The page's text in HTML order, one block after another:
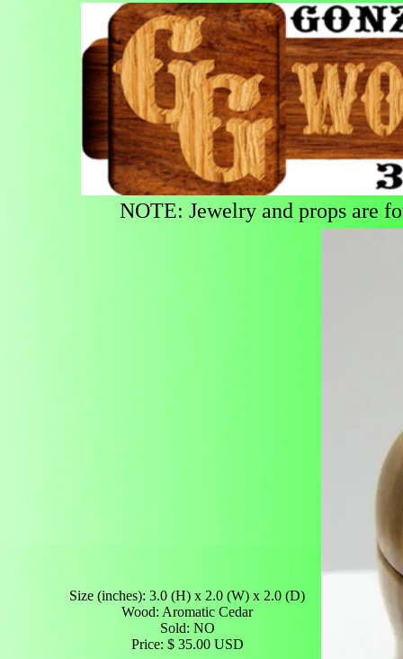
NOTE: Jewelry and props are
Size (inches): 3.0 (H) x 2.0 (W) x 2.0 (D)
Wood: Aromatic Cedar
Sold: NO
Price: $ 35.00 USD